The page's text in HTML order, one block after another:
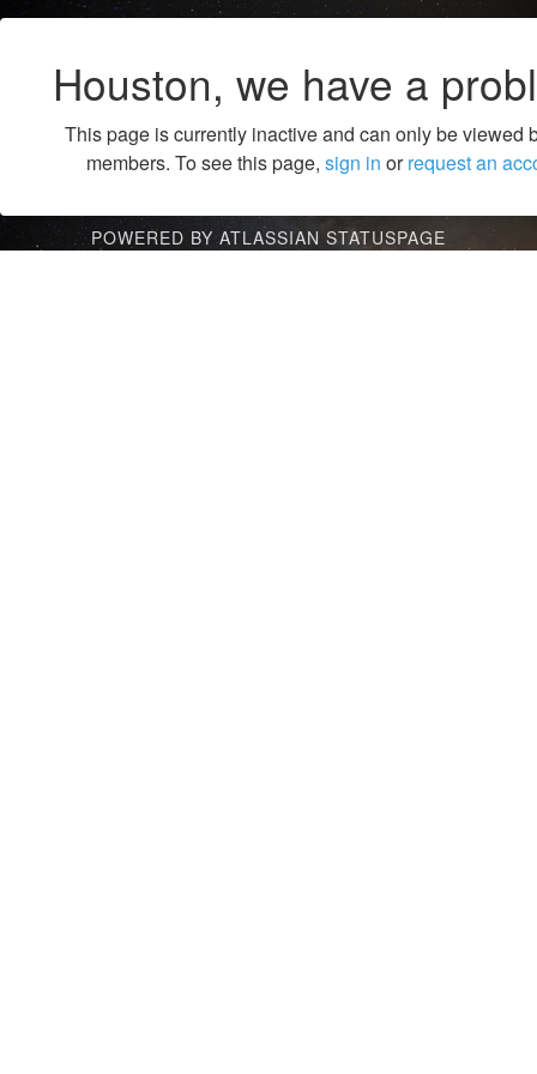
Houston, we have a
This page is currently inactive and can only be viewed
members. To see this page, sign in orrequest an
POWERED BY ATLASSIAN STATUSPAGE